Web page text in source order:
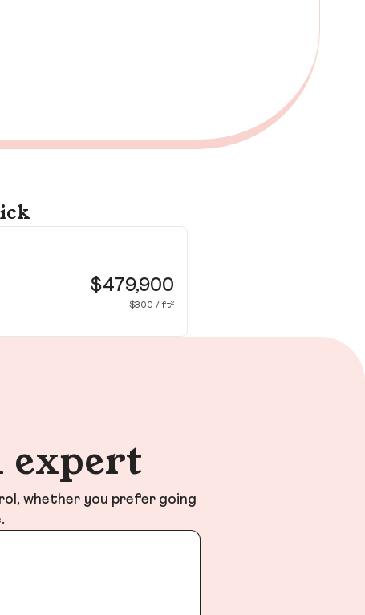
$479,900
$300 / ft²
expert
whether you prefer going